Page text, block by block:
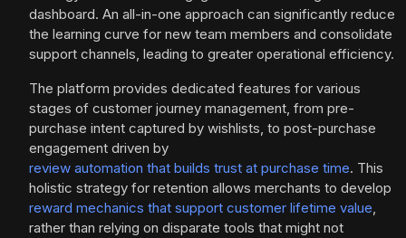
dashboard. An all-in-one approach can significantly reduce
the learning curve for new team members and consolidate
support channels, leading to greater operational efficiency.
The platform provides dedicated features for various
stages of customer journey management, from pre-
purchase intent captured by wishlists, to post-purchase
engagement driven by
review automation that builds trust at purchase time. This
holistic strategy for retention allows merchants to develop
reward mechanics that support customer lifetime value,
rather than relying on disparate tools that might not